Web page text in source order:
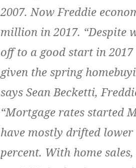
2007. Now Freddie
million in 2017. “Despite
off to a good start in
given the spring
says Sean Becketti,
“Mortgage rates started
have mostly drifted lower
percent. With home